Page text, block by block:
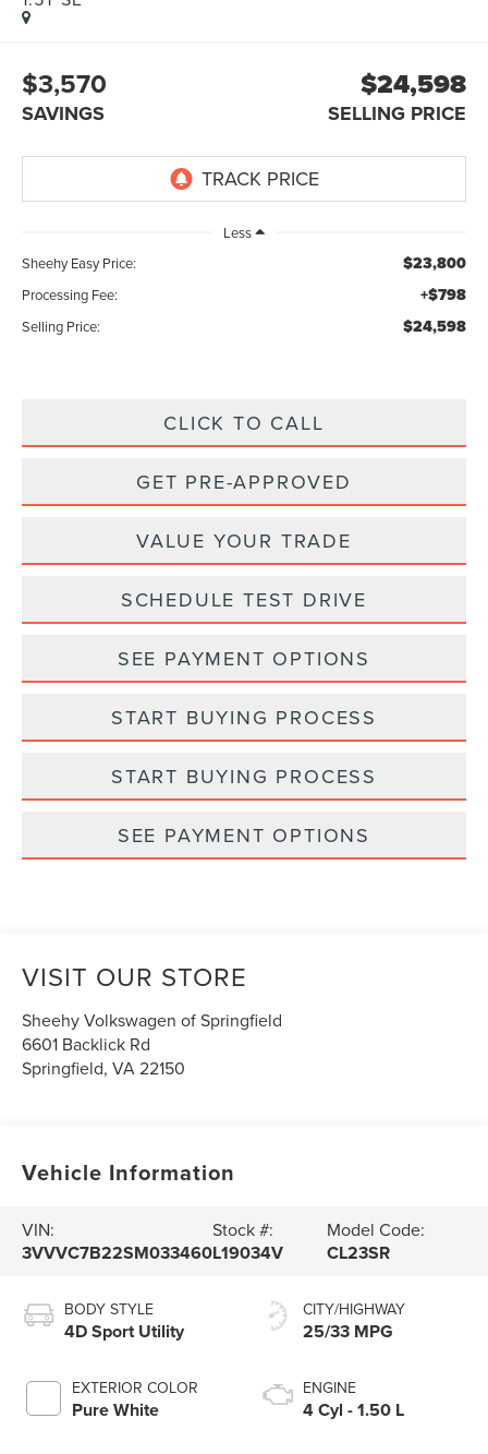
$3,570
SAVINGS
$24,598
SELLING PRICE
Less
Sheehy Easy Price:
$23,800
Processing Fee: +$798
Selling Price: $24,598
CLICK TO CALL
GET PRE-APPROVED
VALUE YOUR TRADE
SCHEDULE TEST DRIVE
SEE PAYMENT OPTIONS
START BUYING PROCESS
START BUYING PROCESS
SEE PAYMENT OPTIONS
VISIT OUR STORE
Sheehy Volkswagen of Springfield
6601 Backlick Rd
Springfield,VA22150
Vehicle Information
VIN:
3VVVC7B22SM033460
Stock #:
L19034V
Model Code:
CL23SR
BODY STYLE
4D Sport Utility
EXTERIOR COLOR
Pure White
CITY/HIGHWAY
25/33 MPG
ENGINE
4 Cyl - 1.50 L